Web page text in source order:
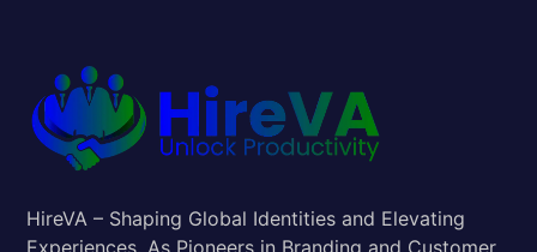
HireVA – Shaping Global Identities and Elevating